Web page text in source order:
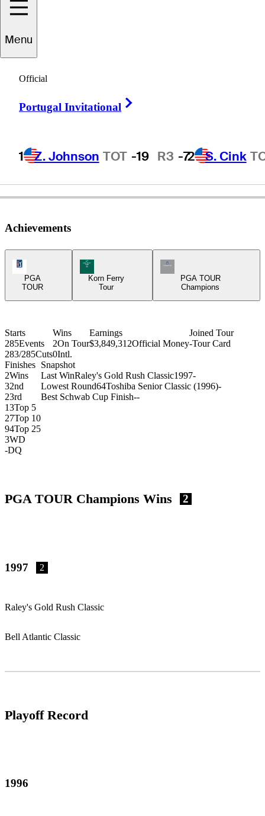
Menu
Official
Portugal Invitational
1 Z. Johnson TOT -19 R3 -72 S. Cink
UNITED STATES
Achievements
PGA
TOUR
Korn Ferry Tour Icon
Korn Ferry
Tour
Champions Tour Icon
PGA TOUR
Champions
Starts
285Events
283/285Cuts
Wins
2On Tour
0Intl.
Earnings
$3,849,312Official Money
Joined Tour
-Tour Card
Finishes
2Wins
32nd
23rd
13Top 5
27Top 10
94Top 25
3WD
-DQ
Snapshot
Last WinRaley's Gold Rush Classic1997-
Lowest Round64Toshiba Senior Classic (1996)-
Best Schwab Cup Finish--
PGA TOUR Champions Wins 2
1997 2
Raley's Gold Rush Classic
Bell Atlantic Classic
Playoff Record
1996